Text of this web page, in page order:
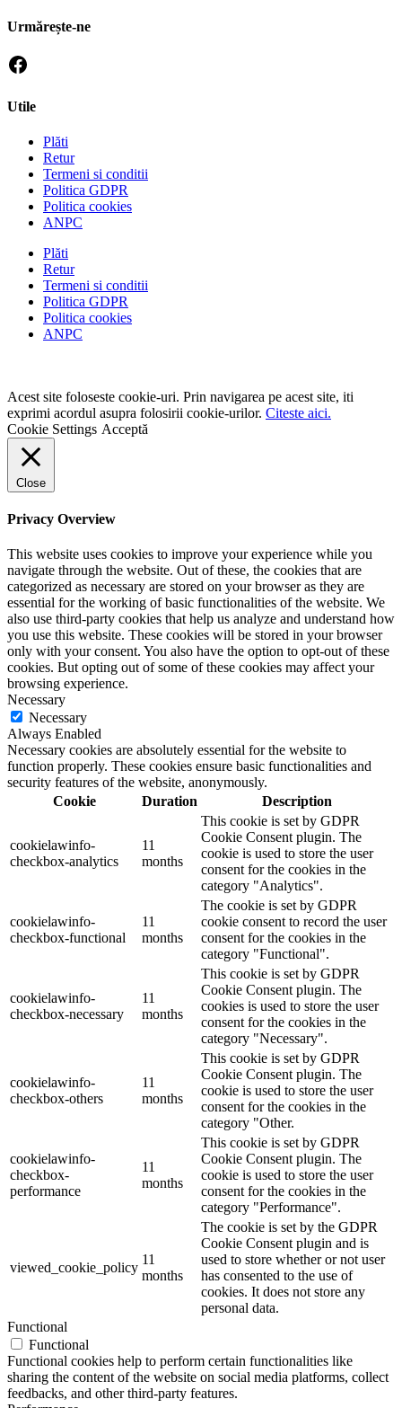
Urmărește-ne
Utile
Plăti
Retur
Termeni si conditii
Politica GDPR
Politica cookies
ANPC
Plăti
Retur
Termeni si conditii
Politica GDPR
Politica cookies
ANPC
Acest site foloseste cookie-uri. Prin navigarea pe acest site, iti
exprimi acordul asupra folosirii cookie-urilor. Citeste aici.
Cookie Settings Acceptă
Close
Privacy Overview
This website uses cookies to improve your experience while you
navigate through the website. Out of these, the cookies that are
categorized as necessary are stored on your browser as they are
essential for the working of basic functionalities of the website. We
also use third-party cookies that help us analyze and understand how
you use this website. These cookies will be stored in your browser
only with your consent. You also have the option to opt-out of these
cookies. But opting out of some of these cookies may affect your
browsing experience.
Necessary
Necessary
Always Enabled
Necessary cookies are absolutely essential for the website to
function properly. These cookies ensure basic functionalities and
security features of the website, anonymously.
Cookie
Duration Description
cookielawinfo-
checkbox-analytics
11
months
This cookie is set by GDPR
Cookie Consent plugin. The
cookie is used to store the user
consent for the cookies in the
category "Analytics".
cookielawinfo-
checkbox-functional
11
months
The cookie is set by GDPR
cookie consent to record the user
consent for the cookies in the
category "Functional".
cookielawinfo-
checkbox-necessary
11
months
This cookie is set by GDPR
Cookie Consent plugin. The
cookies is used to store the user
consent for the cookies in the
category "Necessary".
cookielawinfo-
checkbox-others
11
months
This cookie is set by GDPR
Cookie Consent plugin. The
cookie is used to store the user
consent for the cookies in the
category "Other.
cookielawinfo-
checkbox-
performance
11
months
This cookie is set by GDPR
Cookie Consent plugin. The
cookie is used to store the user
consent for the cookies in the
category "Performance".
viewed_cookie_policy
11
months
The cookie is set by the GDPR
Cookie Consent plugin and is
used to store whether or not user
has consented to the use of
cookies. It does not store any
personal data.
Functional
Functional
Functional cookies help to perform certain functionalities like
sharing the content of the website on social media platforms, collect
feedbacks, and other third-party features.